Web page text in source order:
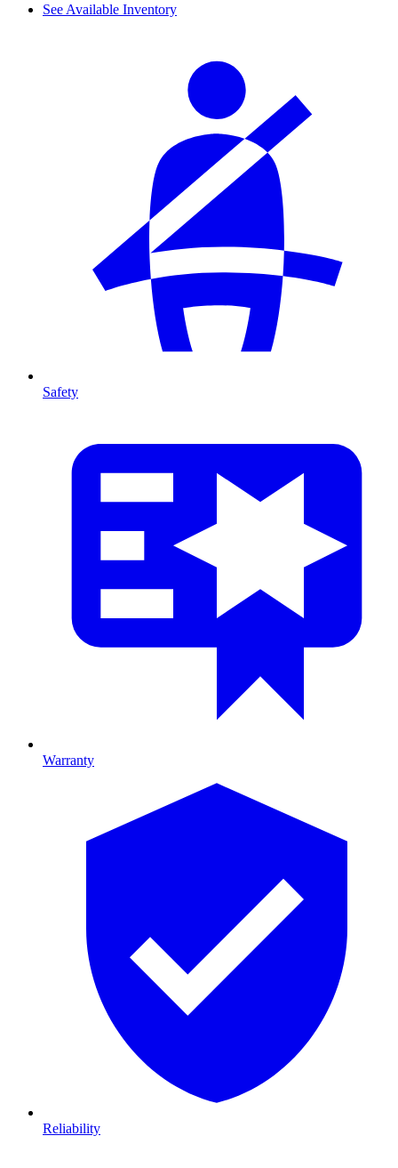
See Available Inventory
Safety
Warranty
Reliability